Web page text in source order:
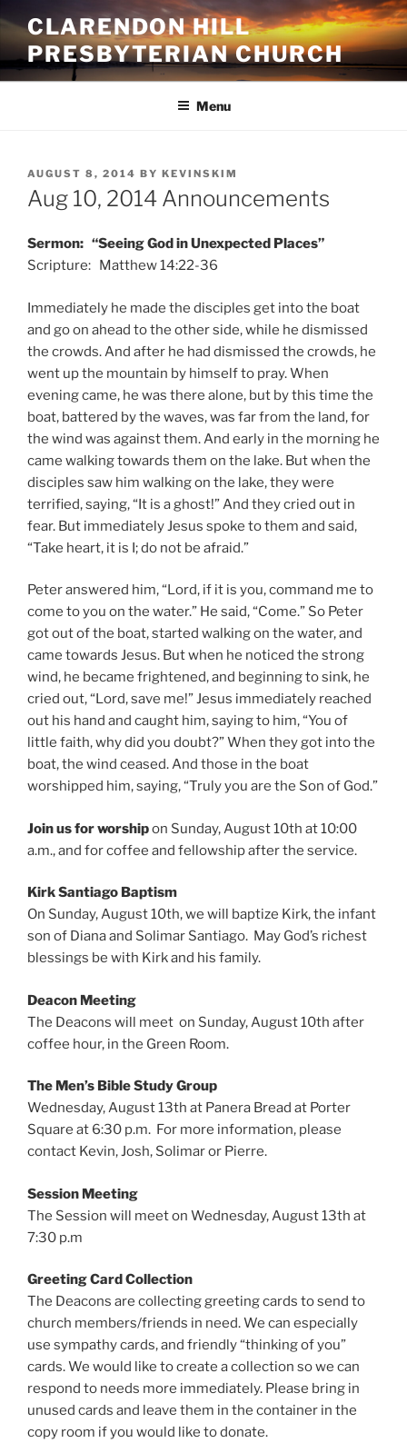
content
CLARENDON HILL
PRESBYTERIAN CHURCH
Menu
POSTED
ON
AUGUST 8, 2014 BY KEVINSKIM
Aug 10, 2014 Announcements
Sermon: “Seeing God in Unexpected Places”
Scripture: Matthew 14:22-36
Immediately he made the disciples get into the boat
and go on ahead to the other side, while he dismissed
the crowds. And after he had dismissed the crowds, he
went up the mountain by himself to pray. When
evening came, he was there alone, but by this time the
boat, battered by the waves, was far from the land, for
the wind was against them. And early in the morning he
came walking towards them on the lake. But when the
disciples saw him walking on the lake, they were
terrified, saying, “It is a ghost!” And they cried out in
fear. But immediately Jesus spoke to them and said,
“Take heart, it is I; do not be afraid.”
Peter answered him, “Lord, if it is you, command me to
come to you on the water.” He said, “Come.” So Peter
got out of the boat, started walking on the water, and
came towards Jesus. But when he noticed the strong
wind, he became frightened, and beginning to sink, he
cried out, “Lord, save me!” Jesus immediately reached
out his hand and caught him, saying to him, “You of
little faith, why did you doubt?” When they got into the
boat, the wind ceased. And those in the boat
worshipped him, saying, “Truly you are the Son of God.”
Join us for worshipon Sunday, August 10th at 10:00
a.m., and for coffee and fellowship after the service.
Kirk Santiago Baptism
On Sunday, August 10th, we will baptize Kirk, the infant
son of Diana and Solimar Santiago. May God’s richest
blessings be with Kirk and his family.
Deacon Meeting
The Deacons will meet on Sunday, August 10th after
coffee hour, in the Green Room.
The Men’s Bible Study Group
Wednesday, August 13th at Panera Bread at Porter
Square at 6:30 p.m. For more information, please
contact Kevin, Josh, Solimar or Pierre.
Session Meeting
The Session will meet on Wednesday, August 13th at
7:30 p.m
Greeting Card Collection
The Deacons are collecting greeting cards to send to
church members/friends in need. We can especially
use sympathy cards, and friendly “thinking of you”
cards. We would like to create a collection so we can
respond to needs more immediately. Please bring in
unused cards and leave them in the container in the
copy room if you would like to donate.